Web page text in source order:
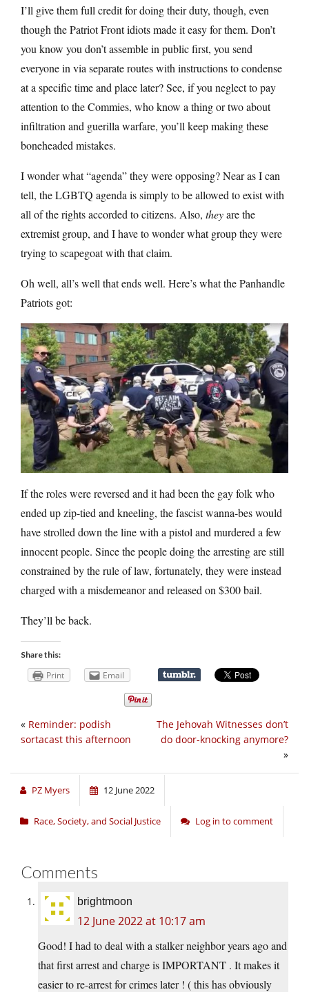
I’ll give them full credit for doing their duty, though, even
though the Patriot Front idiots made it easy for them. Don’t
you know you don’t assemble in public first, you send
everyone in via separate routes with instructions to condense
at a specific time and place later? See, if you neglect to pay
attention to the Commies, who know a thing or two about
infiltration and guerilla warfare, you’ll keep making these
boneheaded mistakes.
I wonder what “agenda” they were opposing? Near as I can
tell, the LGBTQ agenda is simply to be allowed to exist with
all of the rights accorded to citizens. Also, theyare the
extremist group, and I have to wonder what group they were
trying to scapegoat with that claim.
Oh well, all’s well that ends well. Here’s what the Panhandle
Patriots got:
If the roles were reversed and it had been the gay folk who
ended up zip-tied and kneeling, the fascist wanna-bes would
have strolled down the line with a pistol and murdered a few
innocent people. Since the people doing the arresting are still
constrained by the rule of law, fortunately, they were instead
charged with a misdemeanor and released on $300 bail.
They’ll be back.
Share this:
Print Email
The Jehovah Witnesses don’t
do door-knocking anymore?
»
« Reminder: podish
sortacast this afternoon
PZ Myers 12 June 2022
Race, Society, and Social Justice Log in to comment
Comments
brightmoon
12 June 2022 at 10:17 am
Good! I had to deal with a stalker neighbor years ago and
that first arrest and charge is IMPORTANT . It makes it
easier to re-arrest for crimes later ! ( this has obviously